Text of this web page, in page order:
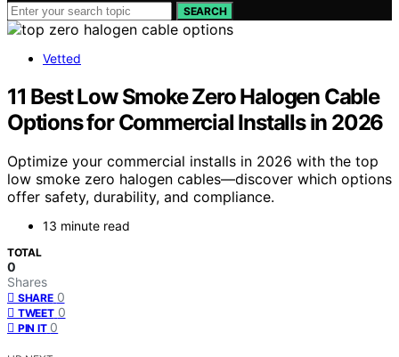
SEARCH
Vetted
11 Best Low Smoke Zero Halogen Cable
Options for Commercial Installs in 2026
Optimize your commercial installs in 2026 with the top
low smoke zero halogen cables—discover which options
offer safety, durability, and compliance.
13 minute read
TOTAL
0
Shares
SHARE 0
TWEET 0
PIN IT 0